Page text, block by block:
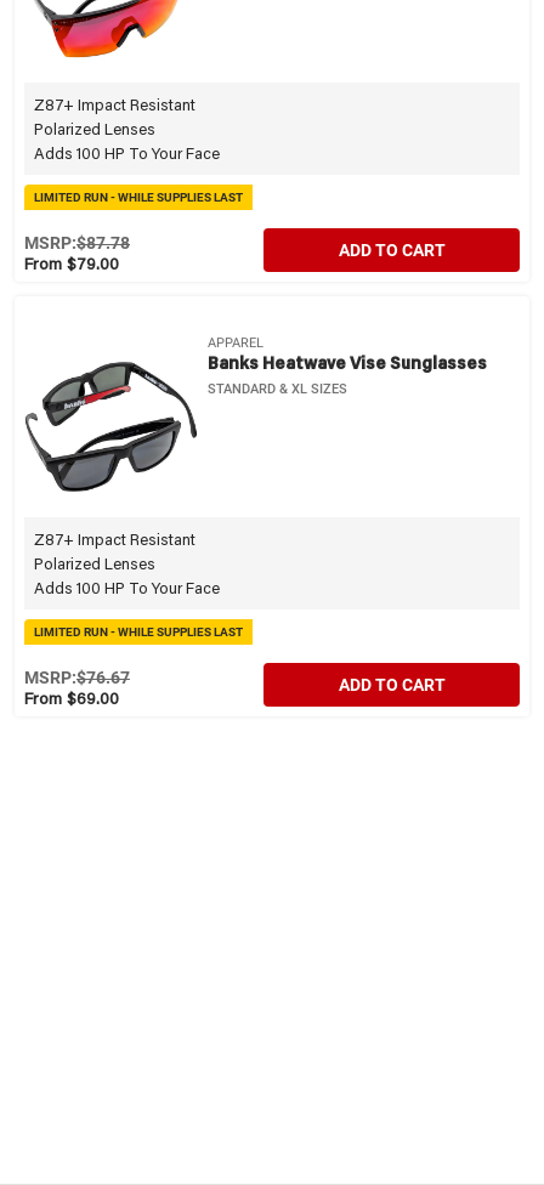
Z87+ Impact Resistant
Polarized Lenses
Adds 100 HP To Your Face
LIMITED RUN - WHILE SUPPLIES LAST
From $79.00
MSRP:$87.78 ADD TO CART
APPAREL
Banks Heatwave Vise Sunglasses
STANDARD & XL SIZES
Z87+ Impact Resistant
Polarized Lenses
Adds 100 HP To Your Face
LIMITED RUN - WHILE SUPPLIES LAST
From $69.00
MSRP:$76.67 ADD TO CART